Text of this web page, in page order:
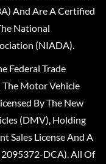
And Are A Certified
National
(NIADA).
Federal Trade
The Motor Vehicle
By The New
(DMV), Holding
Sales License And A
2095372-DCA). All Of